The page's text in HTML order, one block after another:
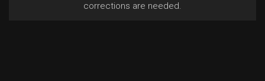
corrections are needed.